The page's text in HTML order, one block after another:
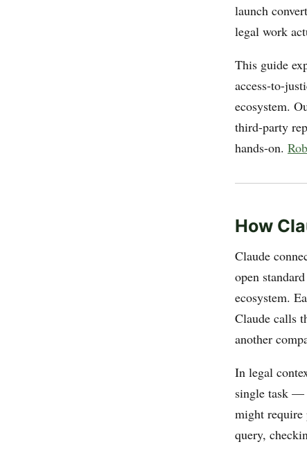
launch
legal work
This guide
access-to-
ecosystem.
third-party
hands-on.
How
Claude
open
ecosystem.
Claude calls
another
In legal
single task —
might require
query,